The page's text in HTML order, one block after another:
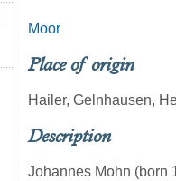
Moor
Place of origin
Hailer, Gelnhausen,
Description
Johannes Mohn (born